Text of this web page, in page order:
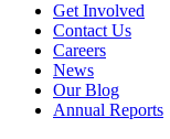
Get Involved
Contact Us
Careers
News
Our Blog
Annual Reports